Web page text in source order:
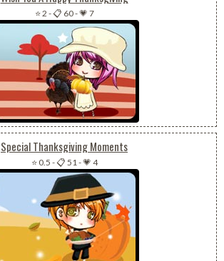
⭐ 2 -📋 60-💗 7
Special Thanksgiving Moments
⭐ 0.5 -📋 51-💗 4